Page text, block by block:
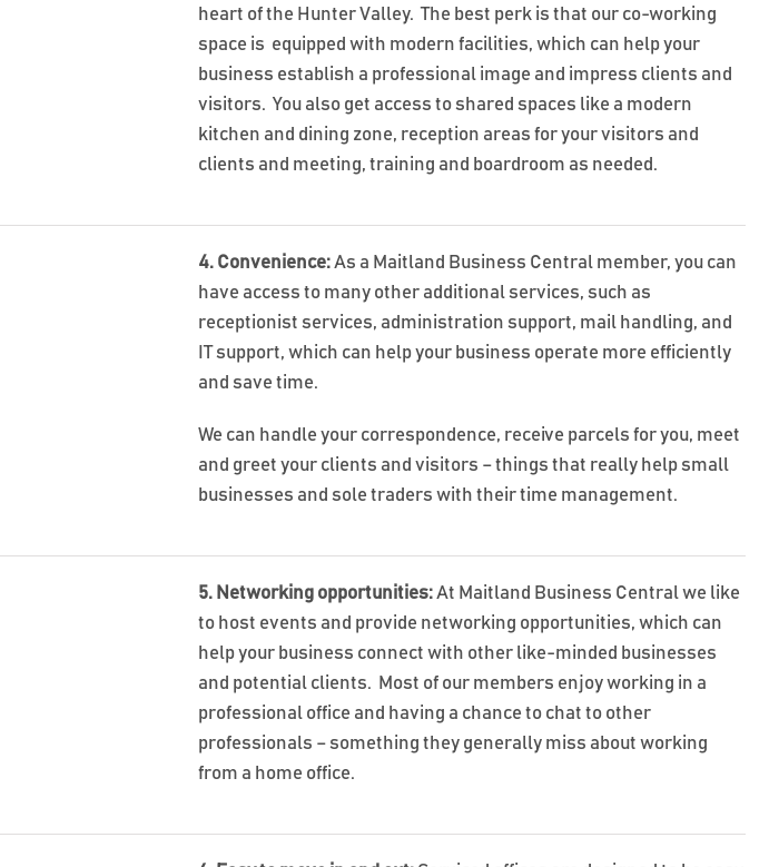
heart of the Hunter Valley. The best perk is that our co-working
space is equipped with modern facilities, which can help your
business establish a professional image and impress clients and
visitors. You also get access to shared spaces like a modern
kitchen and dining zone, reception areas for your visitors and
clients and meeting, training and boardroom as needed.
4. Convenience:As a Maitland Business Central member, you can
have access to many other additional services, such as
receptionist services, administration support, mail handling, and
IT support, which can help your business operate more efficiently
and save time.
We can handle your correspondence, receive parcels for you, meet
and greet your clients and visitors – things that really help small
businesses and sole traders with their time management.
5. Networking opportunities:At Maitland Business Central we like
to host events and provide networking opportunities, which can
help your business connect with other like-minded businesses
and potential clients. Most of our members enjoy working in a
professional office and having a chance to chat to other
professionals – something they generally miss about working
from a home office.